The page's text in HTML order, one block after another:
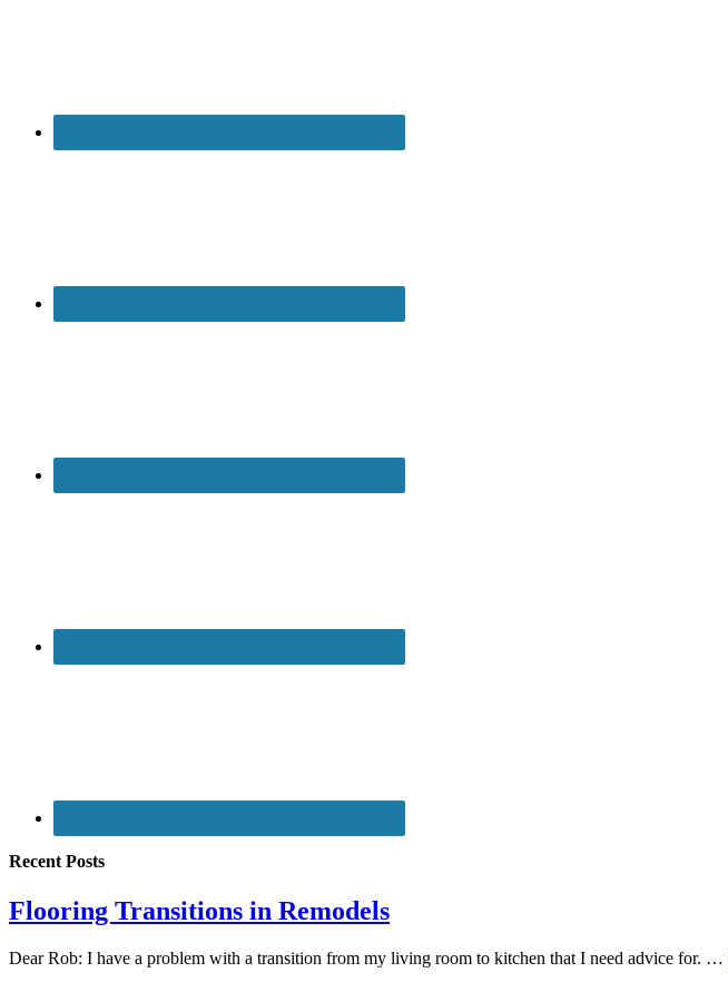
Recent Posts
Flooring Transitions in Remodels
Dear Rob: I have a problem with a transition from my living room to kitchen that I need advice for. …